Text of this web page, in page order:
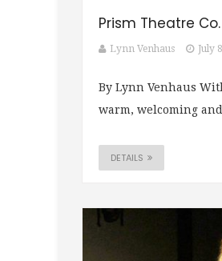
Prism Theatre
Lynn Venhaus July
By Lynn Venhaus
warm, welcoming
DETAILS